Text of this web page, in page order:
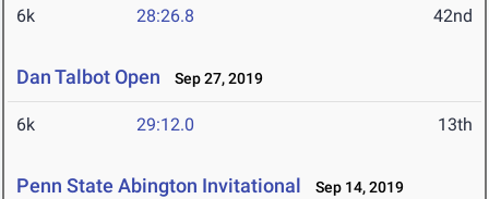
6k 28:26.8 42nd
Dan Talbot Open Sep 27, 2019
6k 29:12.0 13th
Penn State Abington Invitational Sep 14, 2019